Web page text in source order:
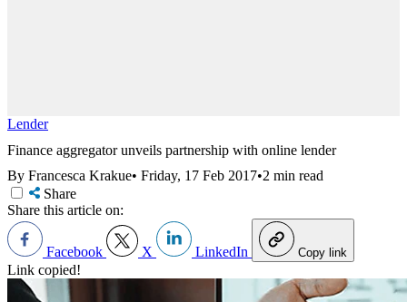
Lender
Finance aggregator unveils partnership with online lender
By Francesca Krakue• Friday, 17 Feb 2017•2 min read
Share
Share this article on:
Facebook X LinkedIn Copy link
Link copied!